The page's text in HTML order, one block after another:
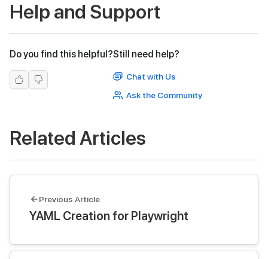
Help and Support
Do you find this helpful?Still need help?
Chat with Us
Ask the Community
Related Articles
Previous Article
YAML Creation for Playwright